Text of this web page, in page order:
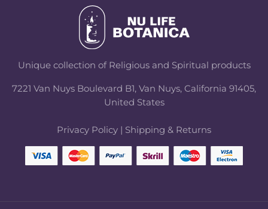
Unique collection of Religious and Spiritual products
7221 Van Nuys Boulevard B1, Van Nuys, California 91405,
United States
Privacy Policy | Shipping & Returns